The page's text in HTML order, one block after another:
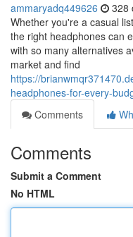
ammaryadq449626 328
Whether you're a casual
the right headphones can
with so many alternatives
market and find
https://
headphones-for-every-
Comments
Comments
Submit a Comment
No HTML